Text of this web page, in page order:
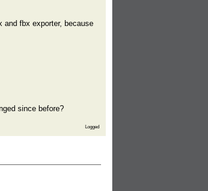
and fbx exporter, because
since before?
Logged